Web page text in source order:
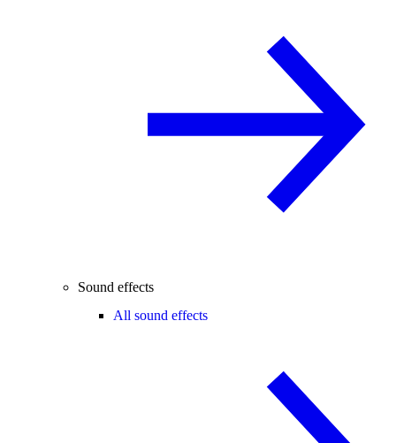
Sound effects
All sound effects